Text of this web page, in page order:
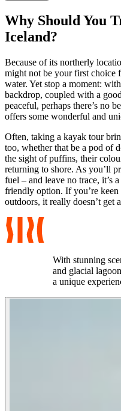
Why Should You
Iceland?
Because of its northerly
might not be your first choice
water. Yet stop a moment:
backdrop, coupled with a
peaceful, perhaps there’s no
offers some wonderful and
Often, taking a kayak tour
too, whether that be a pod of
the sight of puffins, their
returning to shore. As you’ll
fuel – and leave no trace, it’s
friendly option. If you’re
outdoors, it really doesn’t get
With stunning
and glacial
a unique